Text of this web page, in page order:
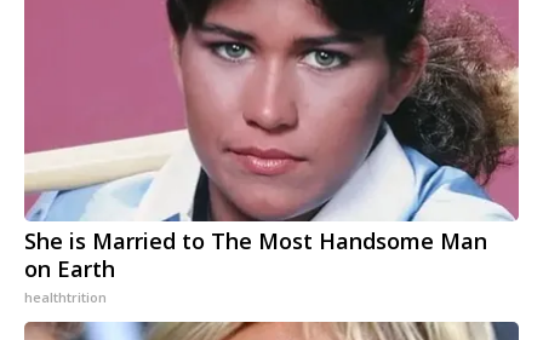
She is Married to The Most Handsome Man
on Earth
healthtrition